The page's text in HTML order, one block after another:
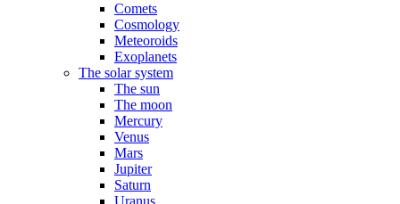
Comets
Cosmology
Meteoroids
Exoplanets
The solar system
The sun
The moon
Mercury
Venus
Mars
Jupiter
Saturn
Uranus